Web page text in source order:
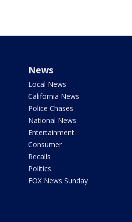
News
Local News
California News
Police Chases
National News
Entertainment
Consumer
Recalls
Politics
FOX News Sunday